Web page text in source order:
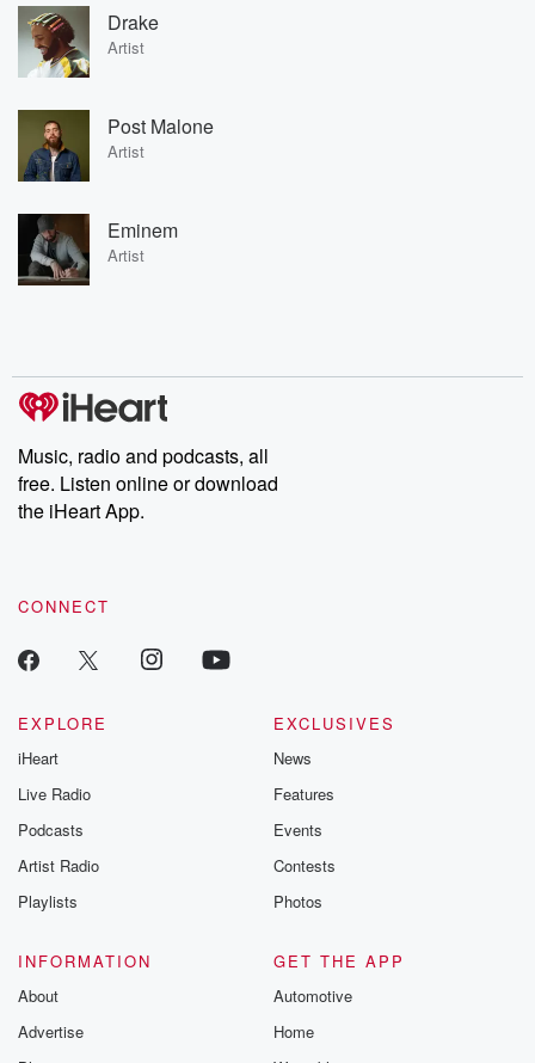
Drake
Artist
Post Malone
Artist
Eminem
Artist
Music, radio and podcasts, all
free. Listen online or download
the iHeart App.
CONNECT
EXPLORE
iHeart
Live Radio
Podcasts
Artist Radio
Playlists
EXCLUSIVES
News
Features
Events
Contests
Photos
INFORMATION
About
Advertise
GET THE APP
Automotive
Home